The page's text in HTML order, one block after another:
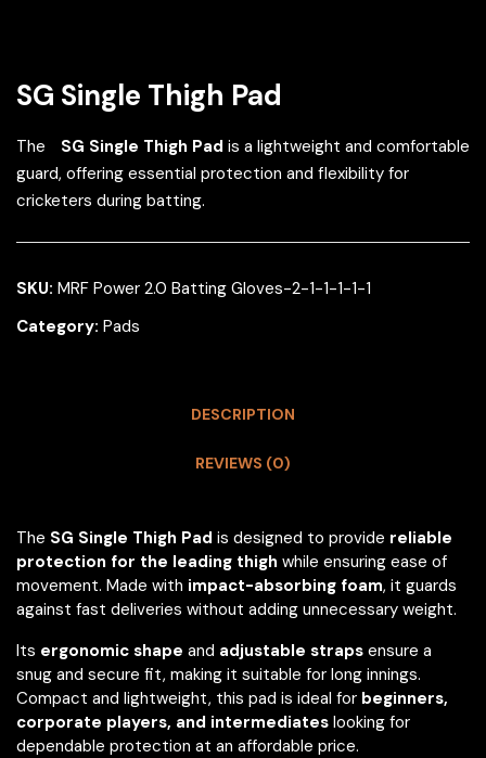
SG Single Thigh Pad
The SG Single Thigh Pad is a lightweight and comfortable
guard, offering essential protection and flexibility for
cricketers during batting.
SKU: MRF Power 2.0 Batting Gloves-2-1-1-1-1-1
Category: Pads
DESCRIPTION
REVIEWS (0)
The SG Single Thigh Pad is designed to provide reliable
protection for the leading thigh while ensuring ease of
movement. Made with impact-absorbing foam, it guards
against fast deliveries without adding unnecessary weight.
Its ergonomic shape and adjustable straps ensure a
snug and secure fit, making it suitable for long innings.
Compact and lightweight, this pad is ideal for beginners,
corporate players, and intermediates looking for
dependable protection at an affordable price.